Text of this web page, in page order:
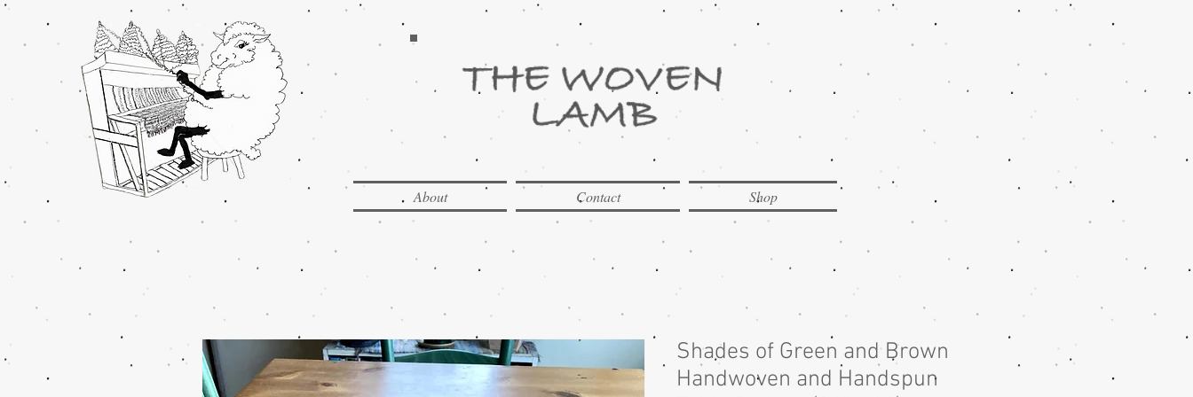
About Contact Shop
Shades of Green and Brown
Handwoven and Handspun